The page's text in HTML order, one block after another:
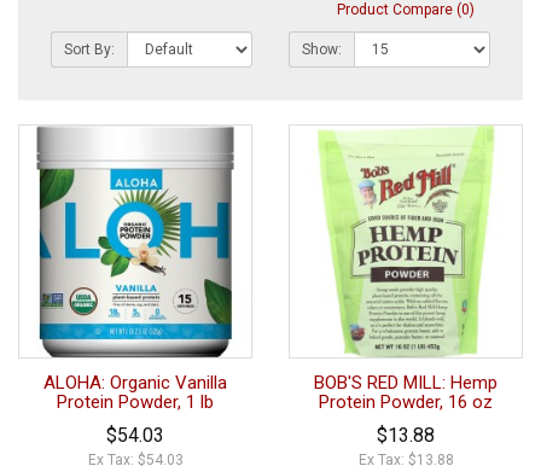
Product Compare (0)
Sort By: Show:
ALOHA: Organic Vanilla
Protein Powder, 1 lb
$54.03
Ex Tax: $54.03
BOB'S RED MILL: Hemp
Protein Powder, 16 oz
$13.88
Ex Tax: $13.88